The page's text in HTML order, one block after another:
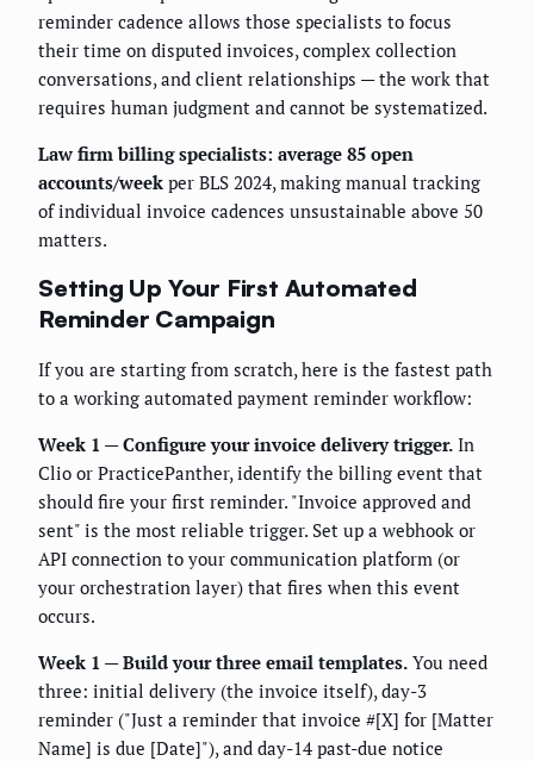
reminder cadence allows those specialists to focus
their time on disputed invoices, complex collection
conversations, and client relationships — the work that
requires human judgment and cannot be systematized.
Law firm billing specialists: average 85 open
accounts/week per BLS 2024, making manual tracking
of individual invoice cadences unsustainable above 50
matters.
Setting Up Your First Automated
Reminder Campaign
If you are starting from scratch, here is the fastest path
to a working automated payment reminder workflow:
Week 1 — Configure your invoice delivery trigger. In
Clio or PracticePanther, identify the billing event that
should fire your first reminder. "Invoice approved and
sent" is the most reliable trigger. Set up a webhook or
API connection to your communication platform (or
your orchestration layer) that fires when this event
occurs.
Week 1 — Build your three email templates. You need
three: initial delivery (the invoice itself), day-3
reminder ("Just a reminder that invoice #[X] for [Matter
Name] is due [Date]"), and day-14 past-due notice